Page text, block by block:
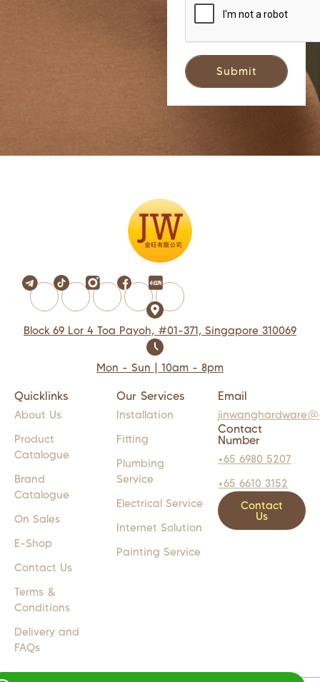
Block 69 Lor 4 Toa Payoh, #01-371, Singapore 310069
Mon - Sun | 10am - 8pm
Quicklinks
About Us
Product
Catalogue
Brand
Catalogue
On Sales
E-Shop
Contact Us
Terms &
Conditions
Delivery and
FAQs
Our Services
Installation
Fitting
Plumbing
Service
Electrical Service
Internet Solution
Painting Service
Email
Contact
Number
+65 6980 5207
+65 6610 3152
Contact
Us